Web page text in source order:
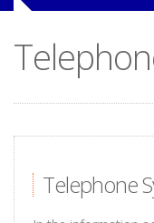
IT Solutions
Support
Telephone